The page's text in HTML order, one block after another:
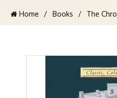
Home / Books / The